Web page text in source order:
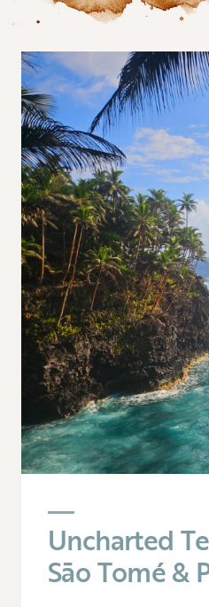
Uncharted
Sāo Tomé &